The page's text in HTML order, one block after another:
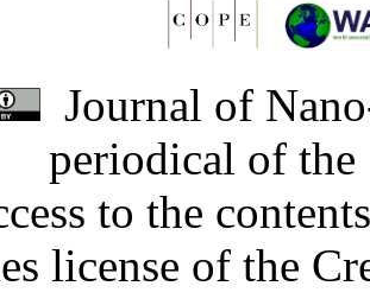
Journal of
periodical of
to the
license of the